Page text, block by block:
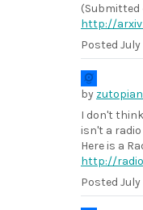
(Submitted
http://
Posted July
by zutopian
I don't
isn't a
Here is a
http://
Posted July